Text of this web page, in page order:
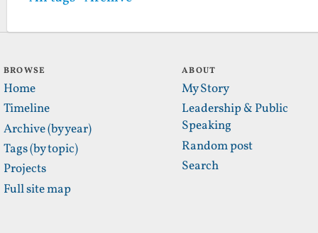
BROWSE
Home
Timeline
Archive (by year)
Tags (by topic)
Projects
Full site map
ABOUT
My Story
Leadership & Public
Speaking
Random post
Search